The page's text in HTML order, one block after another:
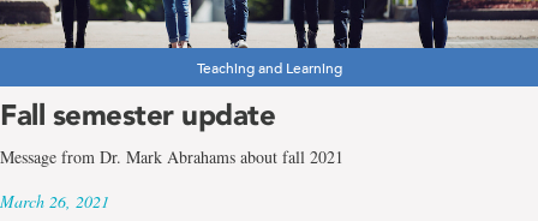
Teaching and Learning
Fall semester update
Message from Dr. Mark Abrahams about fall 2021
March 26, 2021